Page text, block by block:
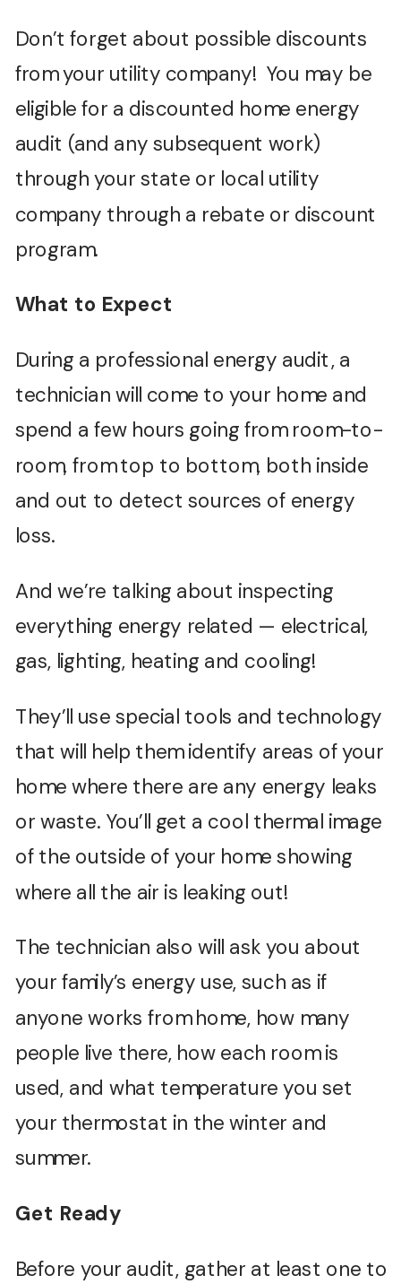
Don’t forget about possible discounts
from your utility company! You may be
eligible for a discounted home energy
audit (and any subsequent work)
through your state or local utility
company through a rebate or discount
program.
What to Expect
During a professional energy audit, a
technician will come to your home and
spend a few hours going from room-to-
room, from top to bottom, both inside
and out to detect sources of energy
loss.
And we’re talking about inspecting
everything energy related — electrical,
gas, lighting, heating and cooling!
They’ll use special tools and technology
that will help them identify areas of your
home where there are any energy leaks
or waste. You’ll get a cool thermal image
of the outside of your home showing
where all the air is leaking out!
The technician also will ask you about
your family’s energy use, such as if
anyone works from home, how many
people live there, how each room is
used, and what temperature you set
your thermostat in the winter and
summer.
Get Ready
Before your audit, gather at least one to